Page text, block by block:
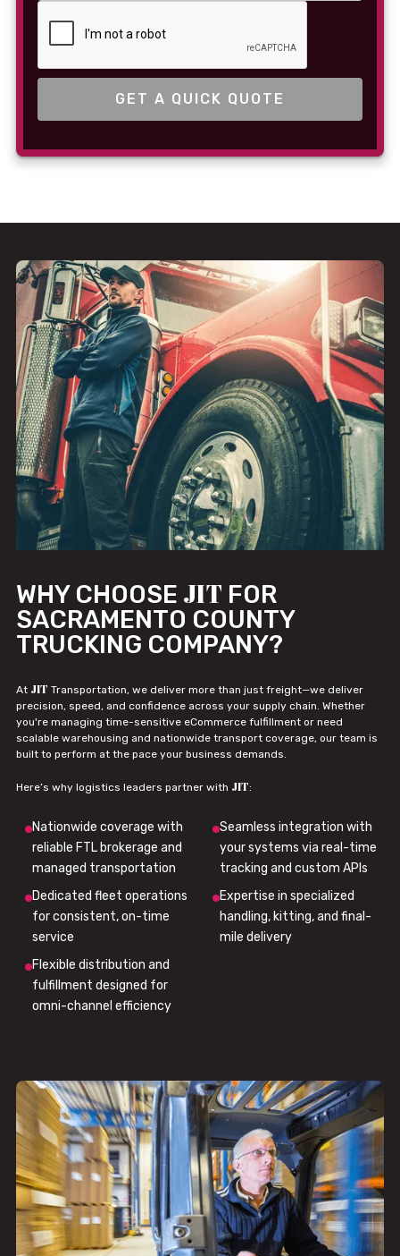
WHY CHOOSE JIT FOR
SACRAMENTO COUNTY
TRUCKING COMPANY?
At JIT Transportation, we deliver more than just freight—we deliver
precision, speed, and confidence across your supply chain. Whether
you're managing time-sensitive eCommerce fulfillment or need
scalable warehousing and nationwide transport coverage, our team is
built to perform at the pace your business demands.
Here’s why logistics leaders partner with JIT:
Nationwide coverage with
reliable FTL brokerage and
managed transportation
Seamless integration with
your systems via real-time
tracking and custom APIs
Dedicated fleet operations
for consistent, on-time
service
Expertise in specialized
handling, kitting, and final-
mile delivery
Flexible distribution and
fulfillment designed for
omni-channel efficiency